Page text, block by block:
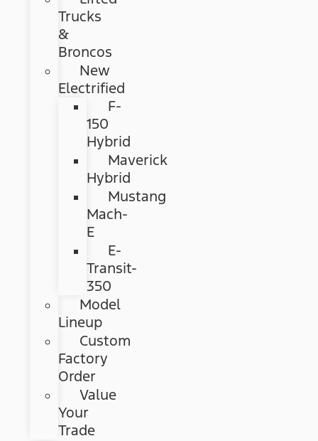
Trucks
&
Broncos
New
Electrified
F-
150
Hybrid
Maverick
Hybrid
Mustang
Mach-
E
E-
Transit-
350
Model
Lineup
Custom
Factory
Order
Value
Your
Trade